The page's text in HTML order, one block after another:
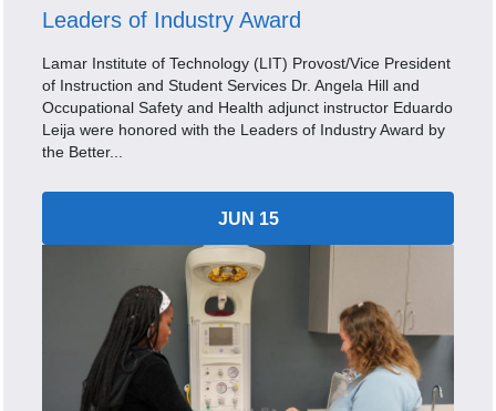
Leaders of Industry Award
Lamar Institute of Technology (LIT) Provost/Vice President
of Instruction and Student Services Dr. Angela Hill and
Occupational Safety and Health adjunct instructor Eduardo
Leija were honored with the Leaders of Industry Award by
the Better...
JUN 15